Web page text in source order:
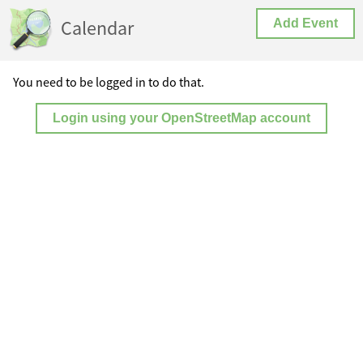
Calendar Add Event
You need to be logged in to do that.
Login using your OpenStreetMap account